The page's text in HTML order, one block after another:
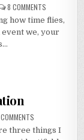
8 COMMENTSON
AD
TOP
LIST
how time flies,
we, your
NINE:
UTTER
three things I